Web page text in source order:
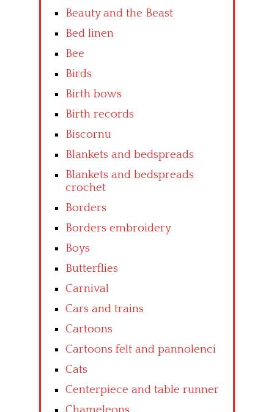
Beauty and the Beast
Bed linen
Bee
Birds
Birth bows
Birth records
Biscornu
Blankets and bedspreads
Blankets and bedspreads
crochet
Borders
Borders embroidery
Boys
Butterflies
Carnival
Cars and trains
Cartoons
Cartoons felt and pannolenci
Cats
Centerpiece and table runner